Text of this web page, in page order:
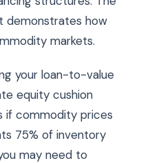
demonstrates how
markets.
your loan-to-value
equity cushion
if commodity prices
75% of inventory
may need to